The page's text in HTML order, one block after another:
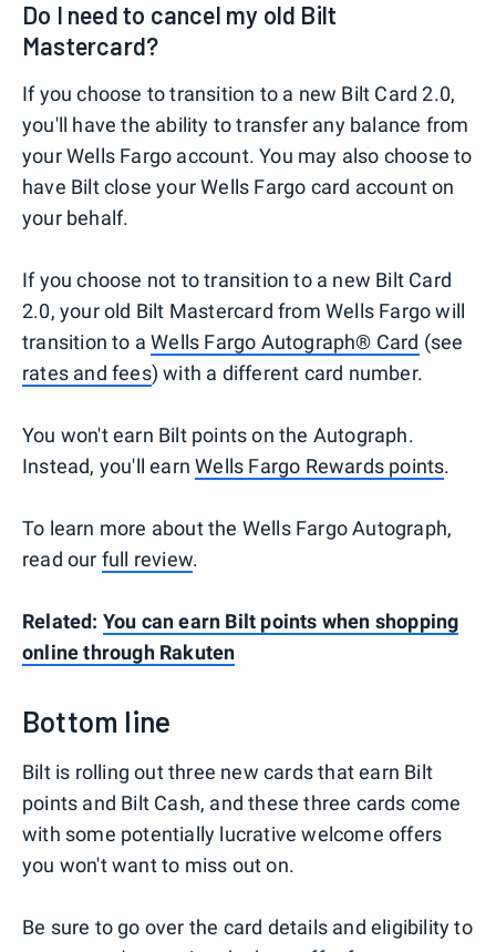
Do I need to cancel my old Bilt
Mastercard?
If you choose to transition to a new Bilt Card 2.0,
you'll have the ability to transfer any balance from
your Wells Fargo account. You may also choose to
have Bilt close your Wells Fargo card account on
your behalf.
If you choose not to transition to a new Bilt Card
2.0, your old Bilt Mastercard from Wells Fargo will
transition to aWells Fargo Autograph® Card (see
rates and fees) with a different card number.
You won't earn Bilt points on the Autograph.
Instead, you'll earnWells Fargo Rewards points.
To learn more about the Wells Fargo Autograph,
read our full review.
Related: You can earn Bilt points when shopping
online through Rakuten
Bottom line
Bilt is rolling out three new cards that earn Bilt
points and Bilt Cash, and these three cards come
with some potentially lucrative welcome offers
you won't want to miss out on.
Be sure to go over the card details and eligibility to